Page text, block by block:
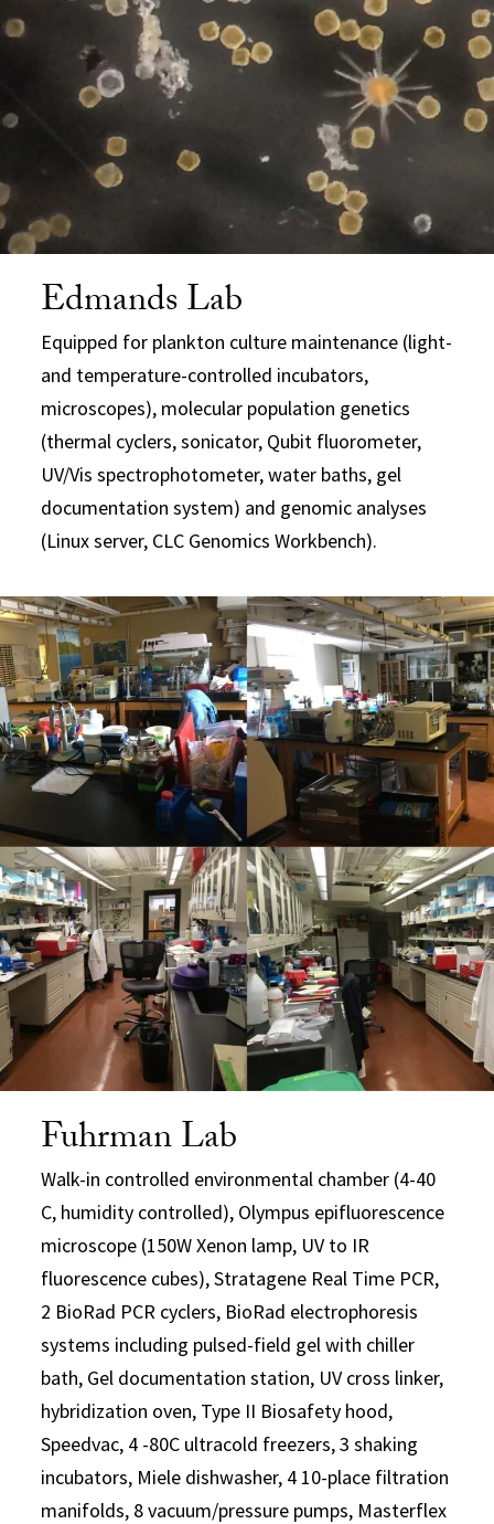
Edmands Lab
Equipped for plankton culture maintenance (light-
and temperature-controlled incubators,
microscopes), molecular population genetics
(thermal cyclers, sonicator, Qubit fluorometer,
UV/Vis spectrophotometer, water baths, gel
documentation system) and genomic analyses
(Linux server, CLC Genomics Workbench).
Fuhrman Lab
Walk-in controlled environmental chamber (4-40
C, humidity controlled), Olympus epifluorescence
microscope (150W Xenon lamp, UV to IR
fluorescence cubes), Stratagene Real Time PCR,
2 BioRad PCR cyclers, BioRad electrophoresis
systems including pulsed-field gel with chiller
bath, Gel documentation station, UV cross linker,
hybridization oven, Type II Biosafety hood,
Speedvac, 4 -80C ultracold freezers, 3 shaking
incubators, Miele dishwasher, 4 10-place filtration
manifolds, 8 vacuum/pressure pumps, Masterflex